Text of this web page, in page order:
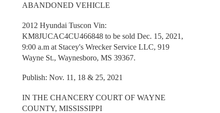
ABANDONED VEHICLE
2012 Hyundai Tuscon Vin:
KM8JUCAC4CU466848 to be sold Dec. 15, 2021,
9:00 a.m at Stacey's Wrecker Service LLC, 919
Wayne St., Waynesboro, MS 39367.
Publish: Nov. 11, 18 & 25, 2021
IN THE CHANCERY COURT OF WAYNE
COUNTY, MISSISSIPPI